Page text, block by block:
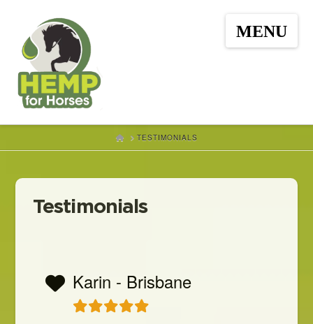
Hemp
for
Horses
HOMETESTIMONIALS
Testimonials
Karin - Brisbane